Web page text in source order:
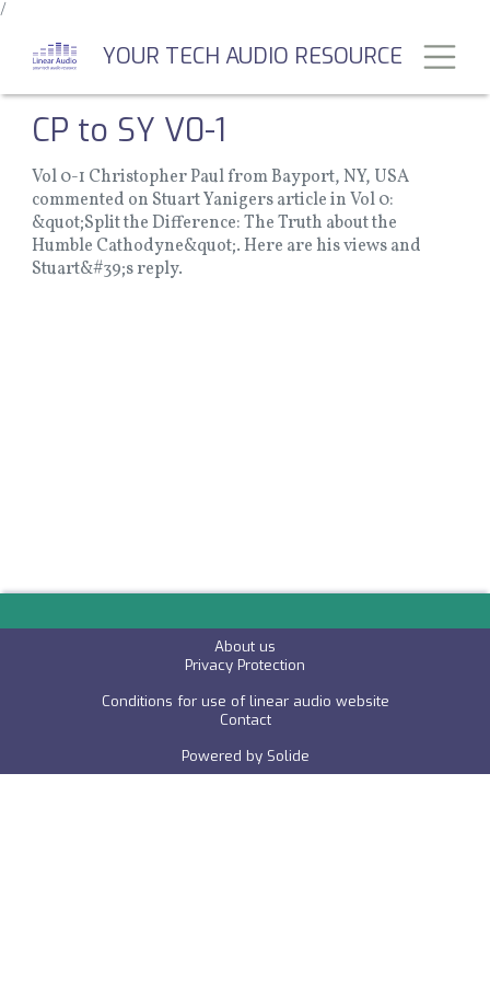
/
main
YOUR TECH AUDIO RESOURCE
CP to SY V0-1
Vol 0-1 Christopher Paul from Bayport, NY, USA
commented on Stuart Yanigers article in Vol 0:
&quot;Split the Difference: The Truth about the
Humble Cathodyne&quot;. Here are his views and
Stuart&#39;s reply.
About us
Privacy Protection
Conditions for use of linear audio website
Contact
Powered by Solide